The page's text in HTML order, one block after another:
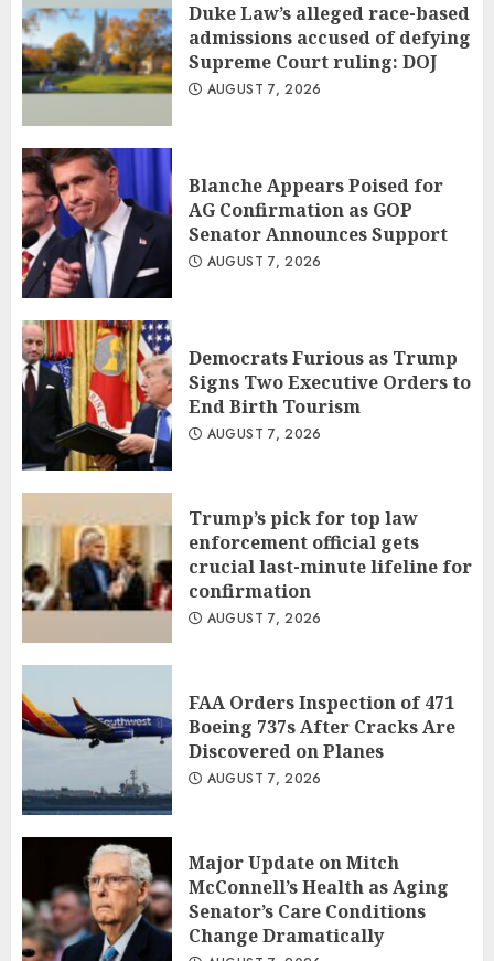
Duke Law’s alleged race-based
admissions accused of defying
Supreme Court ruling: DOJ
AUGUST 7, 2026
Blanche Appears Poised for
AG Confirmation as GOP
Senator Announces Support
AUGUST 7, 2026
Democrats Furious as Trump
Signs Two Executive Orders to
End Birth Tourism
AUGUST 7, 2026
Trump’s pick for top law
enforcement official gets
crucial last-minute lifeline for
confirmation
AUGUST 7, 2026
FAA Orders Inspection of 471
Boeing 737s After Cracks Are
Discovered on Planes
AUGUST 7, 2026
Major Update on Mitch
McConnell’s Health as Aging
Senator’s Care Conditions
Change Dramatically